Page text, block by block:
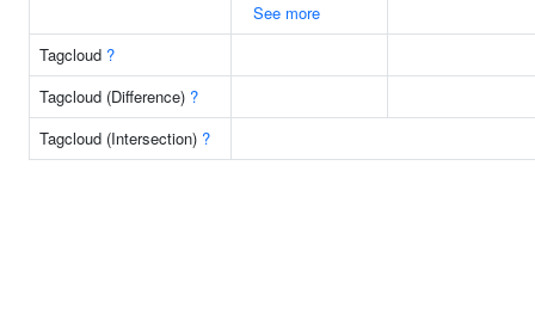
See more
Tagcloud ?
Tagcloud (Difference) ?
Tagcloud (Intersection) ?